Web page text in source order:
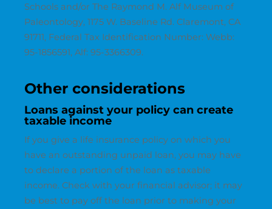
Schools and/or The Raymond M. Alf Museum of
Paleontology, 1175 W. Baseline Rd. Claremont, CA
91711, Federal Tax Identification Number: Webb:
95-1856591, Alf: 95-3366309.
Other considerations
Loans against your policy can create
taxable income
If you give a life insurance policy on which you
have an outstanding unpaid loan, you may have
to declare a portion of the loan as taxable
income. Check with your financial advisor; it may
be best to pay off the loan prior to making your